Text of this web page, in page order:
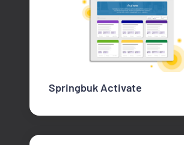
Springbuk Activate